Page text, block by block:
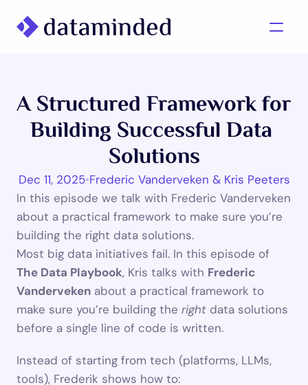
A Structured Framework for
Building Successful Data
Solutions
Dec 11, 2025•Frederic Vanderveken & Kris Peeters
In this episode we talk with Frederic Vanderveken
about a practical framework to make sure you’re
building the right data solutions.
The Data Playbook, Kris talks with Frederic
Vanderveken about a practical framework to
make sure you’re building the right data solutions
before a single line of code is written.
Instead of starting from tech (platforms, LLMs,
tools), Frederik shows how to:
Learning/Knowledge
Cases
Contact us